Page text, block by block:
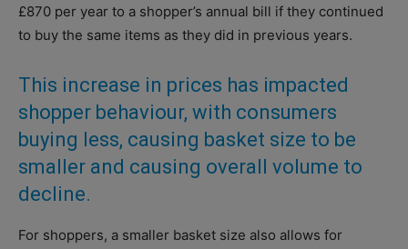
£870 per year to a shopper’s annual bill if they continued
to buy the same items as they did in previous years.
This increase in prices has impacted
shopper behaviour, with consumers
buying less, causing basket size to be
smaller and causing overall volume to
decline.
For shoppers, a smaller basket size also allows for